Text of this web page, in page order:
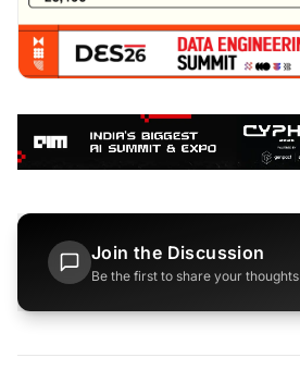
Join the Discussion
Be the first to share your thoughts